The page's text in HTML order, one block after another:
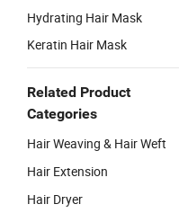
Hydrating Hair Mask
Keratin Hair Mask
Related Product
Categories
Hair Weaving & Hair Weft
Hair Extension
Hair Dryer